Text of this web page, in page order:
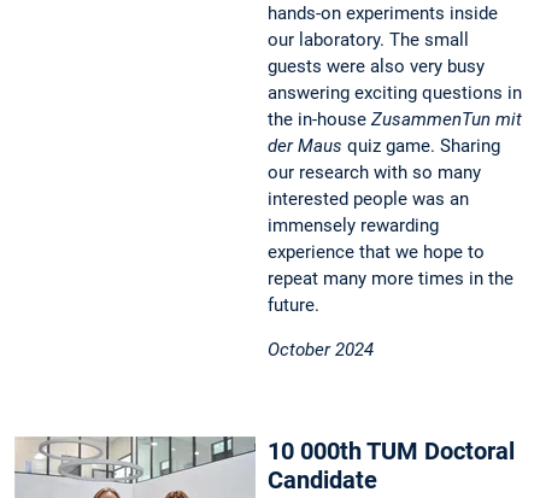
hands-on experiments inside
our laboratory. The small
guests were also very busy
answering exciting questions in
the in-house ZusammenTun mit
der Maus quiz game. Sharing
our research with so many
interested people was an
immensely rewarding
experience that we hope to
repeat many more times in the
future.
October 2024
10 000th TUM Doctoral
Candidate